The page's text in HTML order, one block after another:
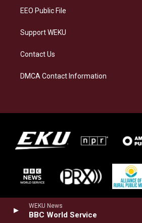
WEKU News
BBC World Service
EEO Public File
Support WEKU
Contact Us
DMCA Contact Information